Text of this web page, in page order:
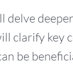
delve
clarify key
be